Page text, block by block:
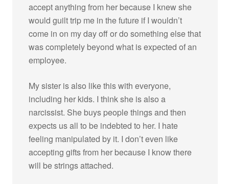
accept anything from her because I knew she
would guilt trip me in the future if I wouldn’t
come in on my day off or do something else that
was completely beyond what is expected of an
employee.
My sister is also like this with everyone,
including her kids. I think she is also a
narcissist. She buys people things and then
expects us all to be indebted to her. I hate
feeling manipulated by it. I don’t even like
accepting gifts from her because I know there
will be strings attached.